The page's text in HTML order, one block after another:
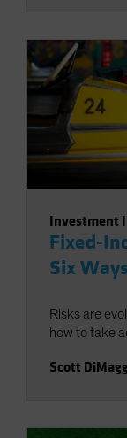
Investment
Fixed-
Six
Risks are
how to take
Scott